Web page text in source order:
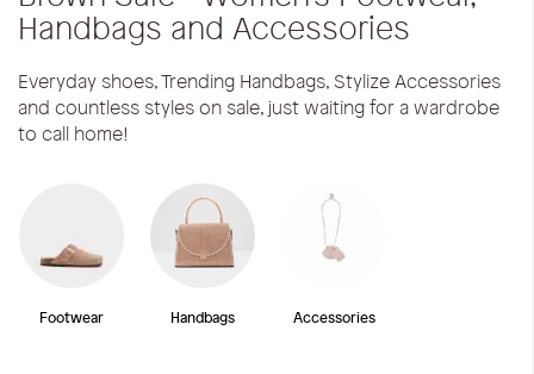
Handbags and Accessories
Everyday shoes, Trending Handbags, Stylize Accessories
and countless styles on sale, just waiting for a wardrobe
to call home!
Footwear Handbags Accessories